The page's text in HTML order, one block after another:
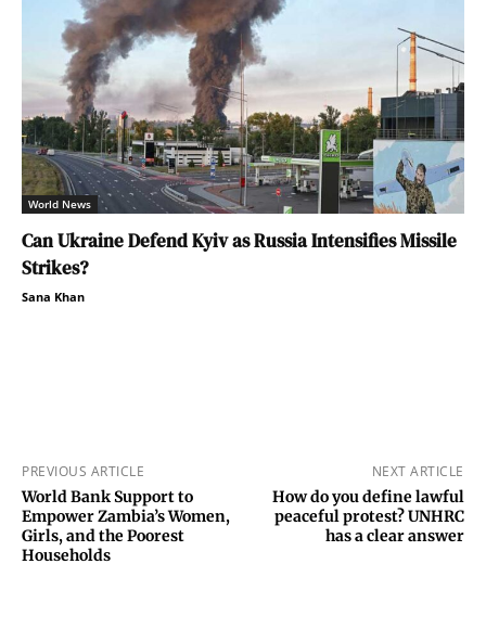
World News
Can Ukraine Defend Kyiv as Russia Intensifies Missile
Strikes?
Sana Khan
PREVIOUS ARTICLE
World Bank Support to
Empower Zambia’s Women,
Girls, and the Poorest
Households
NEXT ARTICLE
How do you define lawful
peaceful protest? UNHRC
has a clear answer